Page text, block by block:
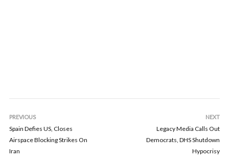
PREVIOUS
Spain Defies US, Closes
Airspace Blocking Strikes On
Iran
NEXT
Legacy Media Calls Out
Democrats, DHS Shutdown
Hypocrisy